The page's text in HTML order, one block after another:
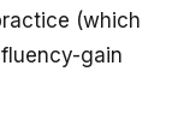
(which
gain